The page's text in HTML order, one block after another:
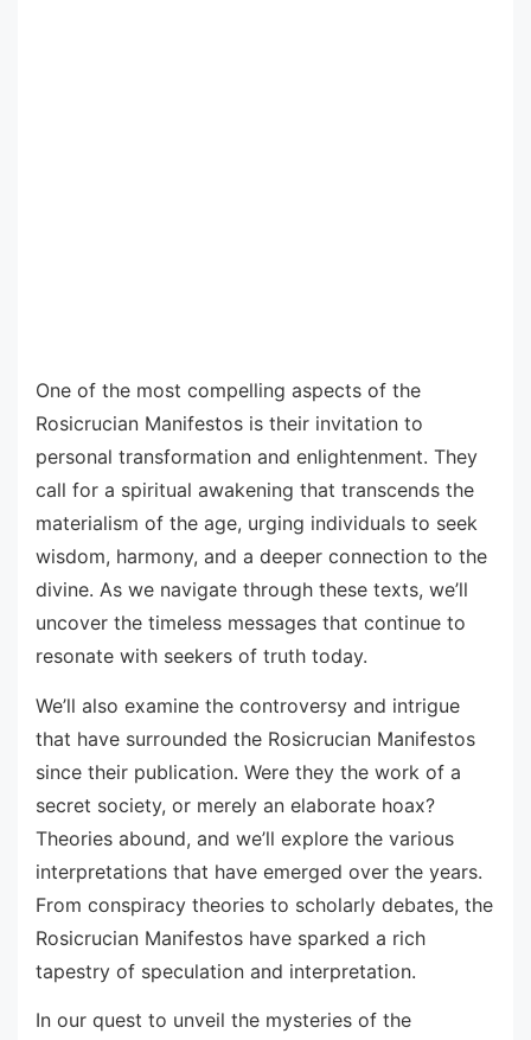
One of the most compelling aspects of the
Rosicrucian Manifestos is their invitation to
personal transformation and enlightenment. They
call for a spiritual awakening that transcends the
materialism of the age, urging individuals to seek
wisdom, harmony, and a deeper connection to the
divine. As we navigate through these texts, we’ll
uncover the timeless messages that continue to
resonate with seekers of truth today.
We’ll also examine the controversy and intrigue
that have surrounded the Rosicrucian Manifestos
since their publication. Were they the work of a
secret society, or merely an elaborate hoax?
Theories abound, and we’ll explore the various
interpretations that have emerged over the years.
From conspiracy theories to scholarly debates, the
Rosicrucian Manifestos have sparked a rich
tapestry of speculation and interpretation.
In our quest to unveil the mysteries of the